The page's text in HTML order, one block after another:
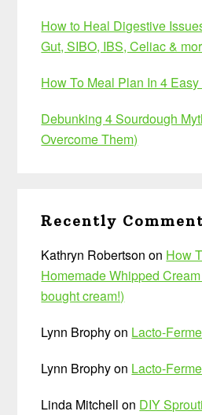
How to Heal Digestive
Gut, SIBO, IBS, Celiac &
How To Meal Plan In 4
Debunking 4 Sourdough
Overcome Them)
Recently
Kathryn Robertson on How
Homemade Whipped
bought cream!)
Lynn Brophyon Lacto-
Lynn Brophyon Lacto-
Linda Mitchell on DIY